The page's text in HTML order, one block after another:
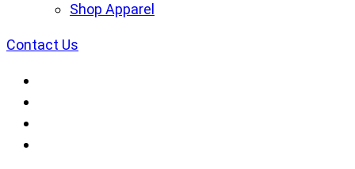
Shop Apparel
Contact Us